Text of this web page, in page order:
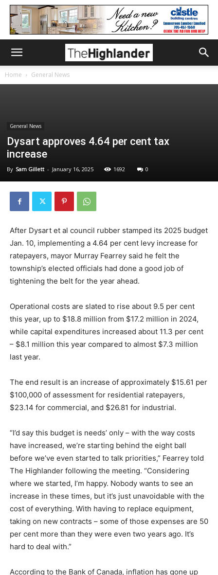
Home General News
General News
Dysart approves 4.64 per cent tax
increase
By Sam Gillett - January 16, 2025 1692 0
After Dysart et al council rubber stamped its 2025 budget
Jan. 10, implementing a 4.64 per cent levy increase for
ratepayers, mayor Murray Fearrey said he felt the
township’s elected officials had done a good job of
tightening the belt for the year ahead.
Operational costs are slated to rise about 9.5 per cent
this year, up to $18.8 million from $17.2 million in 2024,
while capital expenditures increased about 11.3 per cent
– $8.1 million this year compared to almost $7.3 million
last year.
The end result is an increase of approximately $15.61 per
$100,000 of assessment for residential ratepayers,
$23.14 for commercial, and $26.81 for industrial.
“I’d say this budget is needs’ only – with the way costs
have increased, we’re starting behind the eight ball
before we’ve even started to talk priorities,” Fearrey told
The Highlander following the meeting. “Considering
where we started, I’m happy. Nobody wants to see an
increase in these times, but it’s just unavoidable with the
cost of everything. With having to replace equipment,
taking on new contracts – some of those expenses are 50
per cent more than they were even two years ago. It’s
hard to deal with.”
According to the Bank of Canada, inflation has gone up